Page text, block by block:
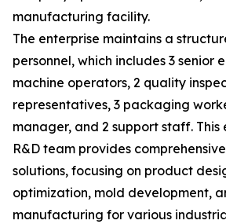
manufacturing facility.
The enterprise maintains a
personnel, which includes 3 senior
machine operators, 2 quality
representatives, 3 packaging
manager, and 2 support staff. This
R&D team provides
solutions, focusing on product
optimization, mold development,
manufacturing for various